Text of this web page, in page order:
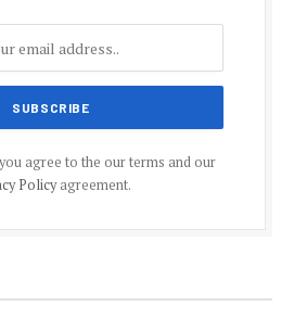
agree to the our terms and our
Policyagreement.